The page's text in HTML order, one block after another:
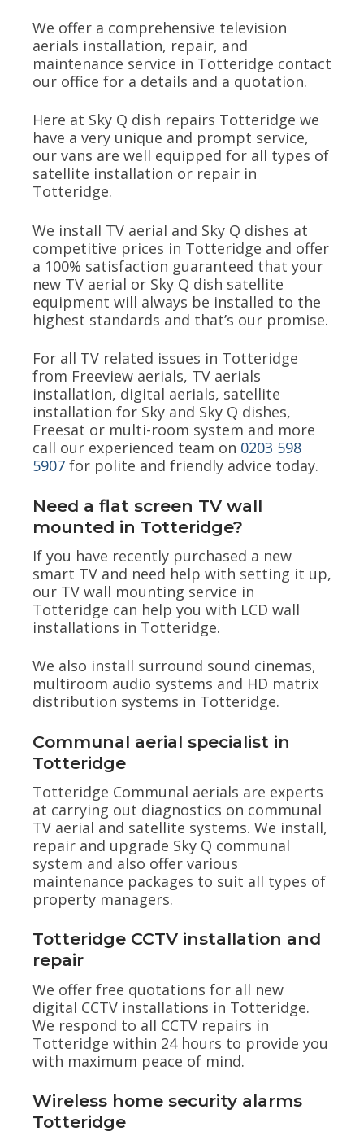
We offer a comprehensive television
aerials installation, repair, and
maintenance service in Totteridge contact
our office for a details and a quotation.
Here at Sky Q dish repairs Totteridge we
have a very unique and prompt service,
our vans are well equipped for all types of
satellite installation or repair in
Totteridge.
We install TV aerial and Sky Q dishes at
competitive prices in Totteridge and offer
a 100% satisfaction guaranteed that your
new TV aerial or Sky Q dish satellite
equipment will always be installed to the
highest standards and that’s our promise.
For all TV related issues in Totteridge
from Freeview aerials, TV aerials
installation, digital aerials, satellite
installation for Sky and Sky Q dishes,
Freesat or multi-room system and more
call our experienced team on 0203 598
5907 for polite and friendly advice today.
Need a flat screen TV wall
mounted in Totteridge?
If you have recently purchased a new
smart TV and need help with setting it up,
our TV wall mounting service in
Totteridge can help you with LCD wall
installations in Totteridge.
We also install surround sound cinemas,
multiroom audio systems and HD matrix
distribution systems in Totteridge.
Communal aerial specialist in
Totteridge
Totteridge Communal aerials are experts
at carrying out diagnostics on communal
TV aerial and satellite systems. We install,
repair and upgrade Sky Q communal
system and also offer various
maintenance packages to suit all types of
property managers.
Totteridge CCTV installation and
repair
We offer free quotations for all new
digital CCTV installations in Totteridge.
We respond to all CCTV repairs in
Totteridge within 24 hours to provide you
with maximum peace of mind.
Wireless home security alarms
Totteridge